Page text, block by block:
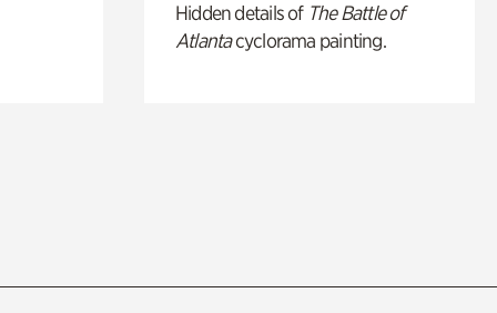
Hidden details of The Battle of
Atlantacyclorama painting.